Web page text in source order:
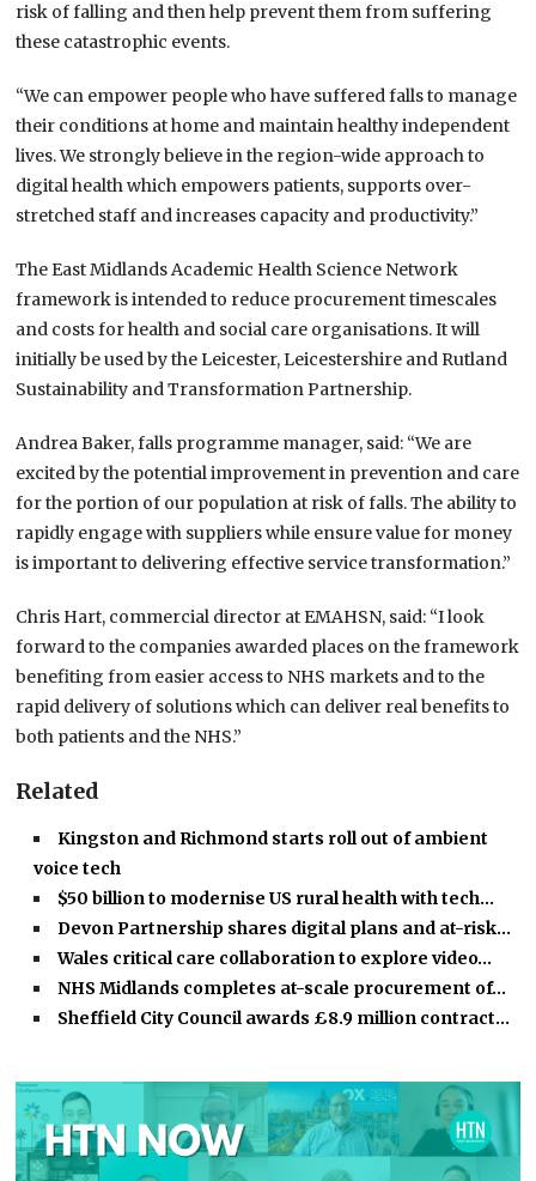
risk of falling and then help prevent them from suffering
these catastrophic events.
“We can empower people who have suffered falls to manage
their conditions at home and maintain healthy independent
lives.We strongly believe in the region-wide approach to
digital health which empowers patients, supports over-
stretched staff and increases capacity and productivity.”
The East Midlands Academic Health Science Network
framework is intended to reduce procurement timescales
and costs for health and social care organisations.It will
initially be used by the Leicester, Leicestershire and Rutland
Sustainability and Transformation Partnership.
Andrea Baker, falls programme manager, said: “We are
excited by the potential improvement in prevention and care
for the portion of our population at risk of falls.The ability to
rapidly engage with suppliers while ensure value for money
is important to delivering effective service transformation.”
Chris Hart, commercial director at EMAHSN, said: “I look
forward to the companies awarded places on the framework
benefiting from easier access to NHS markets and to the
rapid delivery of solutions which can deliver real benefits to
both patients and the NHS.”
Related
Kingston and Richmond starts roll out of ambient
voice tech
$50 billion to modernise US rural health with tech…
Devon Partnership shares digital plans and at-risk…
Wales critical care collaboration to explore video…
NHS Midlands completes at-scale procurement of…
Sheffield City Council awards £8.9 million contract…